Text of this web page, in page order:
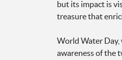
but its impact is
treasure that
World Water Day,
awareness of the